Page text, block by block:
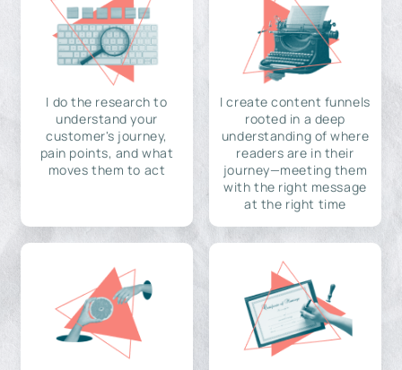
I do the research to
understand your
customer's journey,
pain points, and what
moves them to act
I create content funnels
rooted in a deep
understanding of where
readers are in their
journey—meeting them
with the right message
at the right time